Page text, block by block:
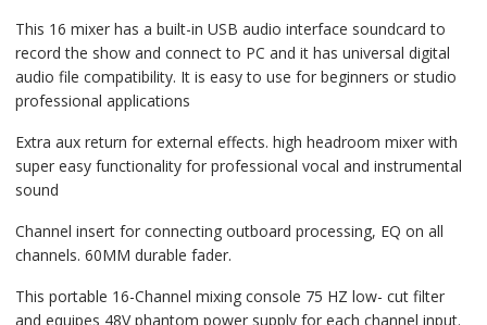
This 16 mixer has a built-in USB audio interface soundcard to
record the show and connect to PC and it has universal digital
audio file compatibility. It is easy to use for beginners or studio
professional applications
Extra aux return for external effects. high headroom mixer with
super easy functionality for professional vocal and instrumental
sound
Channel insert for connecting outboard processing, EQ on all
channels. 60MM durable fader.
This portable 16-Channel mixing console 75 HZ low- cut filter
and equipes 48V phantom power supply for each channel input.